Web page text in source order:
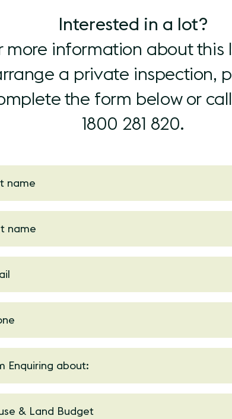
Interested in a lot?
more information about this
a private inspection,
the form below or
1800 281 820.